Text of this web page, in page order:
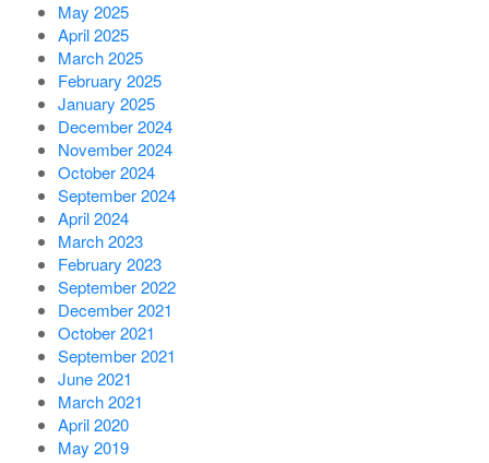
May 2025
April 2025
March 2025
February 2025
January 2025
December 2024
November 2024
October 2024
September 2024
April 2024
March 2023
February 2023
September 2022
December 2021
October 2021
September 2021
June 2021
March 2021
April 2020
May 2019